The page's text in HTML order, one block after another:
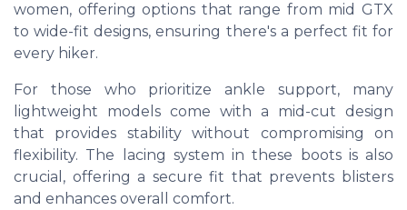
women, offering options that range from mid GTX
to wide-fit designs, ensuring there's a perfect fit for
every hiker.
For those who prioritize ankle support, many
lightweight models come with a mid-cut design
that provides stability without compromising on
flexibility. The lacing system in these boots is also
crucial, offering a secure fit that prevents blisters
and enhances overall comfort.